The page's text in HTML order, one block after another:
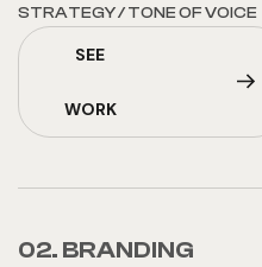
STRATEGY/TONE OF VOICE
SEE
WORK
02. BRANDING